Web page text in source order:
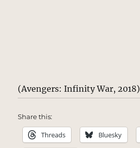
(Avengers: Infinity War, 2018)
Share this:
Threads Bluesky